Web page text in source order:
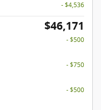
- $4,536
$46,171
- $500
- $750
- $500